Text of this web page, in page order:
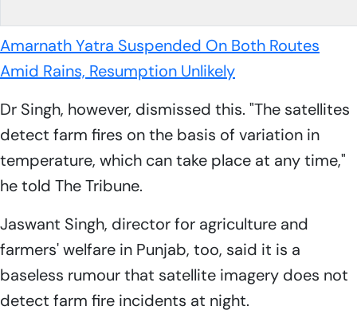
Amarnath Yatra Suspended On Both Routes
Amid Rains, Resumption Unlikely
Dr Singh, however, dismissed this. "The satellites
detect farm fires on the basis of variation in
temperature, which can take place at any time,"
he told The Tribune.
Jaswant Singh, director for agriculture and
farmers' welfare in Punjab, too, said it is a
baseless rumour that satellite imagery does not
detect farm fire incidents at night.